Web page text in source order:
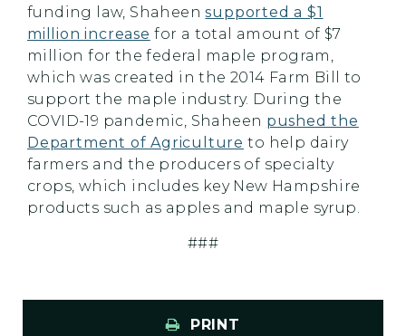
funding law, Shaheensupported a $1
million increase for a total amount of $7
million for the federal maple program,
which was created in the 2014 Farm Bill to
support the maple industry. During the
COVID-19 pandemic, Shaheen pushed the
Department of Agriculture to help dairy
farmers and the producers of specialty
crops, which includes key New Hampshire
products such as apples and maple syrup.
###
PRINT